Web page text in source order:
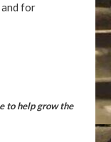
and for
to help grow the